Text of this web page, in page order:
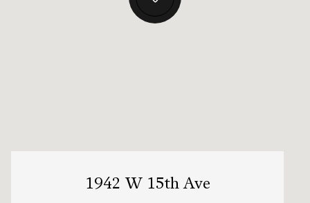
1942 W 15th Ave